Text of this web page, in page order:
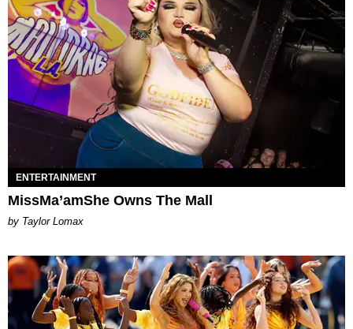
ENTERTAINMENT
MissMa’amShe Owns The Mall
by Taylor Lomax